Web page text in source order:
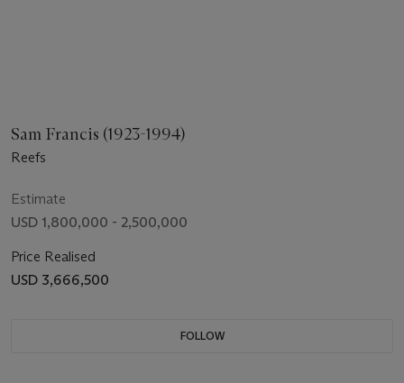
Sam Francis (1923-1994)
Reefs
Estimate
USD 1,800,000 - 2,500,000
Price Realised
USD 3,666,500
FOLLOW